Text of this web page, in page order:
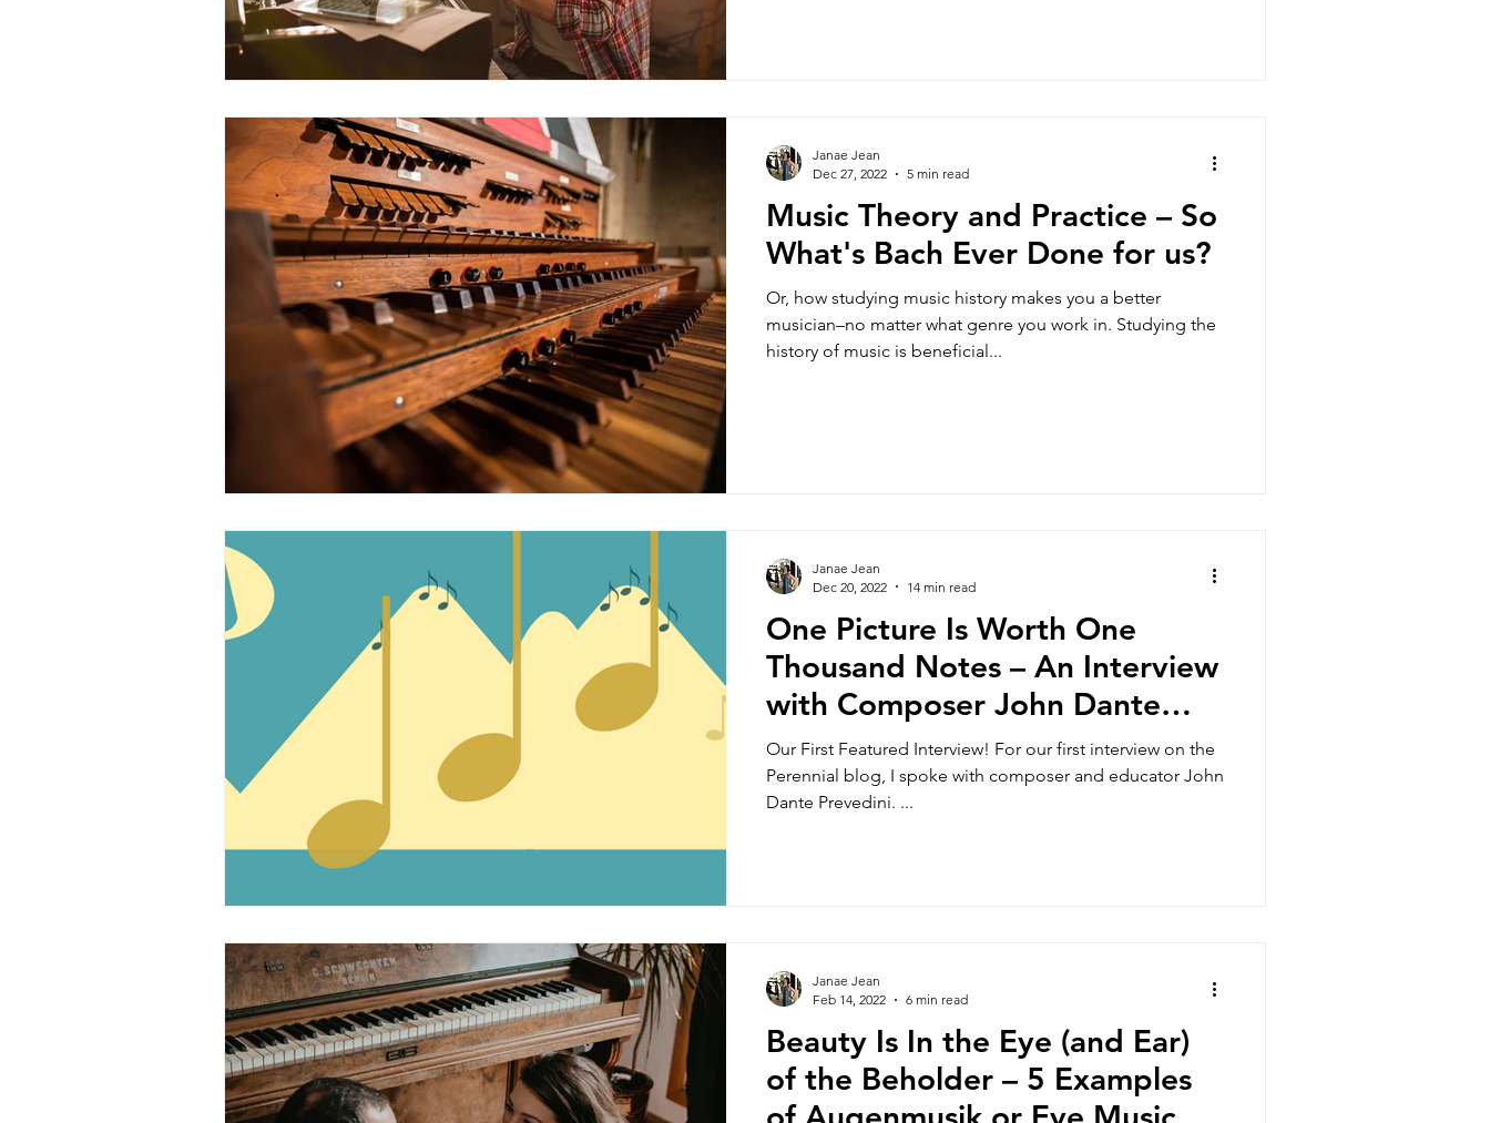
Music Theory and Practice – So
What's Bach Ever Done for us?
Or, how studying music history makes you a better
musician–no matter what genre you work in. Studying the
history of music is beneficial...
Janae Jean
Dec 27, 2022
5 min read
One Picture Is Worth One
Thousand Notes – An Interview
with Composer John Dante
Prevedini
Our First Featured Interview! For our first interview on the
Perennial blog, I spoke with composer and educator John
Dante Prevedini. ...
Janae Jean
Dec 20, 2022
14 min read
Beauty Is In the Eye (and Ear)
of the Beholder – 5 Examples
Janae Jean
Feb 14, 2022
6 min read